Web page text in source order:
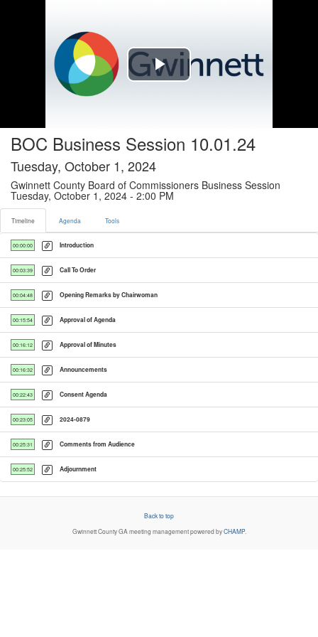
Play
BOC Business Session 10.01.24
Tuesday, October 1, 2024
Gwinnett County Board of Commissioners Business Session
Tuesday, October 1, 2024 - 2:00 PM
Timeline Agenda Tools
00:00:00 Introduction
00:03:39 Call To Order
00:04:48 Opening Remarks by Chairwoman
00:15:54 Approval of Agenda
00:16:12 Approval of Minutes
00:16:32 Announcements
00:22:43 Consent Agenda
00:23:05 2024-0879
00:25:31 Comments from Audience
00:25:52 Adjournment
Back to top
Gwinnett County GA meeting management powered byCHAMP.